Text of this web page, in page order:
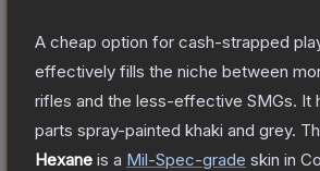
A cheap option for cash-strapped
effectively fills the niche between
rifles and the less-effective SMGs. It
parts spray-painted khaki and grey.
Hexane is a Mil-Spec-grade skin in